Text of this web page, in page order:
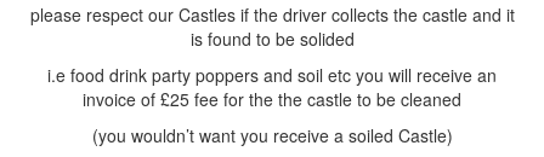
please respect our Castles if the driver collects the castle and it
is found to be solided
i.e food drink party poppers and soil etc you will receive an
invoice of £25 fee for the the castle to be cleaned
(you wouldn’t want you receive a soiled Castle)